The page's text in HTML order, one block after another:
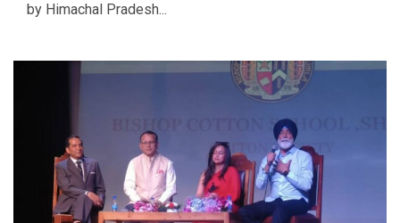
by Himachal Pradesh...